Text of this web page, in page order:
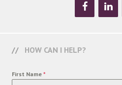
HOW CAN I HELP?
First Name *